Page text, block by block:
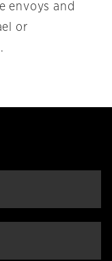
envoys and
or